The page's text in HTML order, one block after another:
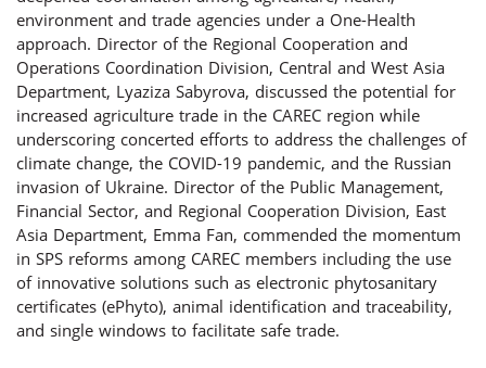
environment and trade agencies under a One-Health
approach. Director of the Regional Cooperation and
Operations Coordination Division, Central and West Asia
Department, Lyaziza Sabyrova, discussed the potential for
increased agriculture trade in the CAREC region while
underscoring concerted efforts to address the challenges of
climate change, the COVID-19 pandemic, and the Russian
invasion of Ukraine. Director of the Public Management,
Financial Sector, and Regional Cooperation Division, East
Asia Department, Emma Fan, commended the momentum
in SPS reforms among CAREC members including the use
of innovative solutions such as electronic phytosanitary
certificates (ePhyto), animal identification and traceability,
and single windows to facilitate safe trade.